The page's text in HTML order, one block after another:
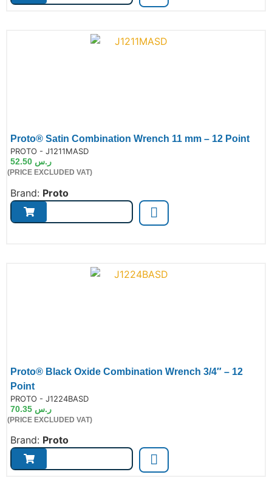
Proto® Satin Combination Wrench 11 mm – 12 Point
PROTO - J1211MASD
ر.س
(PRICE EXCLUDED VAT)
Brand: Proto
Proto® Black Oxide Combination Wrench 3/4″ – 12
Point
PROTO - J1224BASD
ر.س
(PRICE EXCLUDED VAT)
Brand: Proto